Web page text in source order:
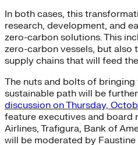
In both cases, this
research, development, and
zero-carbon solutions. This
zero-carbon vessels, but also
supply chains that will feed
The nuts and bolts of
sustainable path will be
discussion on Thursday,
feature executives and board
Airlines, Trafigura, Bank of
will be moderated by